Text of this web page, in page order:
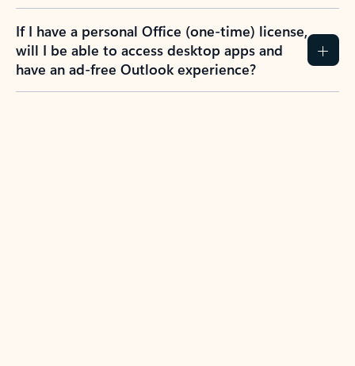
If I have a personal Office (one-time) license,
will I be able to access desktop apps and
have an ad-free Outlook experience?